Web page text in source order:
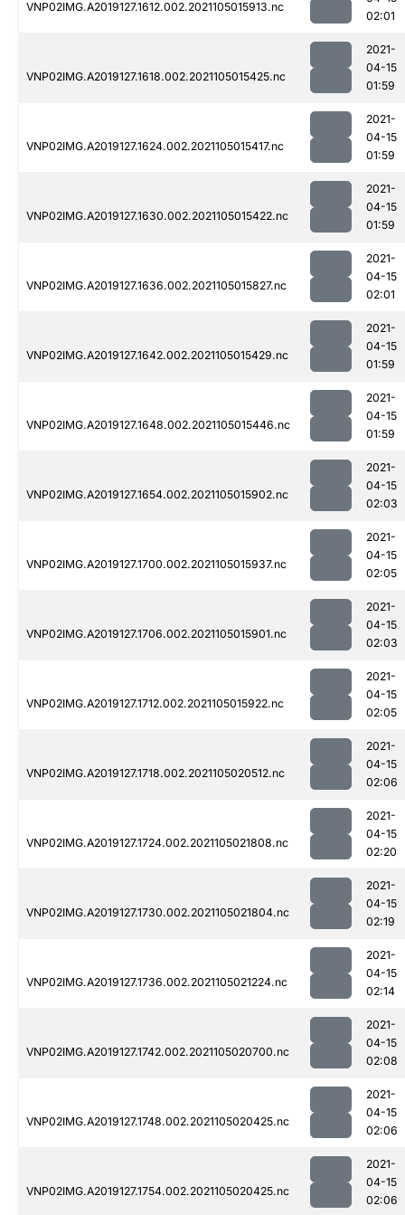
VNP02IMG.A2019127.1612.002.2021105015913.nc
02:01
VNP02IMG.A2019127.1618.002.2021105015425.nc
2021-
04-15
01:59
VNP02IMG.A2019127.1624.002.2021105015417.nc
2021-
04-15
01:59
VNP02IMG.A2019127.1630.002.2021105015422.nc
2021-
04-15
01:59
VNP02IMG.A2019127.1636.002.2021105015827.nc
2021-
04-15
02:01
VNP02IMG.A2019127.1642.002.2021105015429.nc
2021-
04-15
01:59
VNP02IMG.A2019127.1648.002.2021105015446.nc
2021-
04-15
01:59
VNP02IMG.A2019127.1654.002.2021105015902.nc
2021-
04-15
02:03
VNP02IMG.A2019127.1700.002.2021105015937.nc
2021-
04-15
02:05
VNP02IMG.A2019127.1706.002.2021105015901.nc
2021-
04-15
02:03
VNP02IMG.A2019127.1712.002.2021105015922.nc
2021-
04-15
02:05
VNP02IMG.A2019127.1718.002.2021105020512.nc
2021-
04-15
02:06
VNP02IMG.A2019127.1724.002.2021105021808.nc
2021-
04-15
02:20
VNP02IMG.A2019127.1730.002.2021105021804.nc
2021-
04-15
02:19
VNP02IMG.A2019127.1736.002.2021105021224.nc
2021-
04-15
02:14
VNP02IMG.A2019127.1742.002.2021105020700.nc
2021-
04-15
02:08
VNP02IMG.A2019127.1748.002.2021105020425.nc
2021-
04-15
02:06
VNP02IMG.A2019127.1754.002.2021105020425.nc
2021-
04-15
02:06